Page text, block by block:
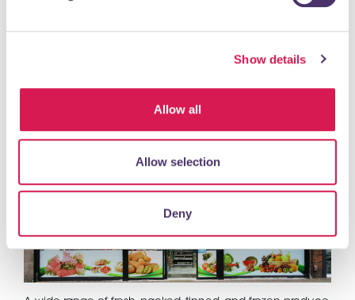
Show details
Allow all
Allow selection
Deny
Orpington Daily Fresh
Supermarkets, Grocers & Convenience Stores